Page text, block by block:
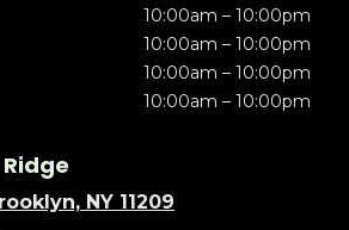
10:00am – 10:00pm
10:00am – 10:00pm
10:00am – 10:00pm
10:00am – 10:00pm
NY 11209